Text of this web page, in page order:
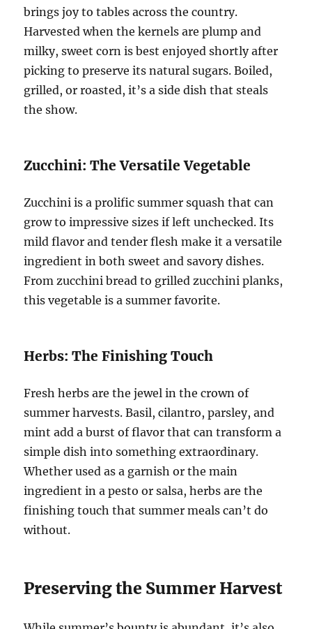
brings joy to tables across the country.
Harvested when the kernels are plump and
milky, sweet corn is best enjoyed shortly after
picking to preserve its natural sugars. Boiled,
grilled, or roasted, it’s a side dish that steals
the show.
Zucchini: The Versatile Vegetable
Zucchini is a prolific summer squash that can
grow to impressive sizes if left unchecked. Its
mild flavor and tender flesh make it a versatile
ingredient in both sweet and savory dishes.
From zucchini bread to grilled zucchini planks,
this vegetable is a summer favorite.
Herbs: The Finishing Touch
Fresh herbs are the jewel in the crown of
summer harvests. Basil, cilantro, parsley, and
mint add a burst of flavor that can transform a
simple dish into something extraordinary.
Whether used as a garnish or the main
ingredient in a pesto or salsa, herbs are the
finishing touch that summer meals can’t do
without.
Preserving the Summer Harvest